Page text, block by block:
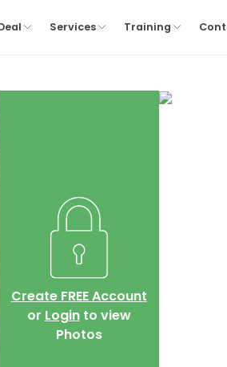
Services Training
Create FREE Account
or Loginto view
Photos